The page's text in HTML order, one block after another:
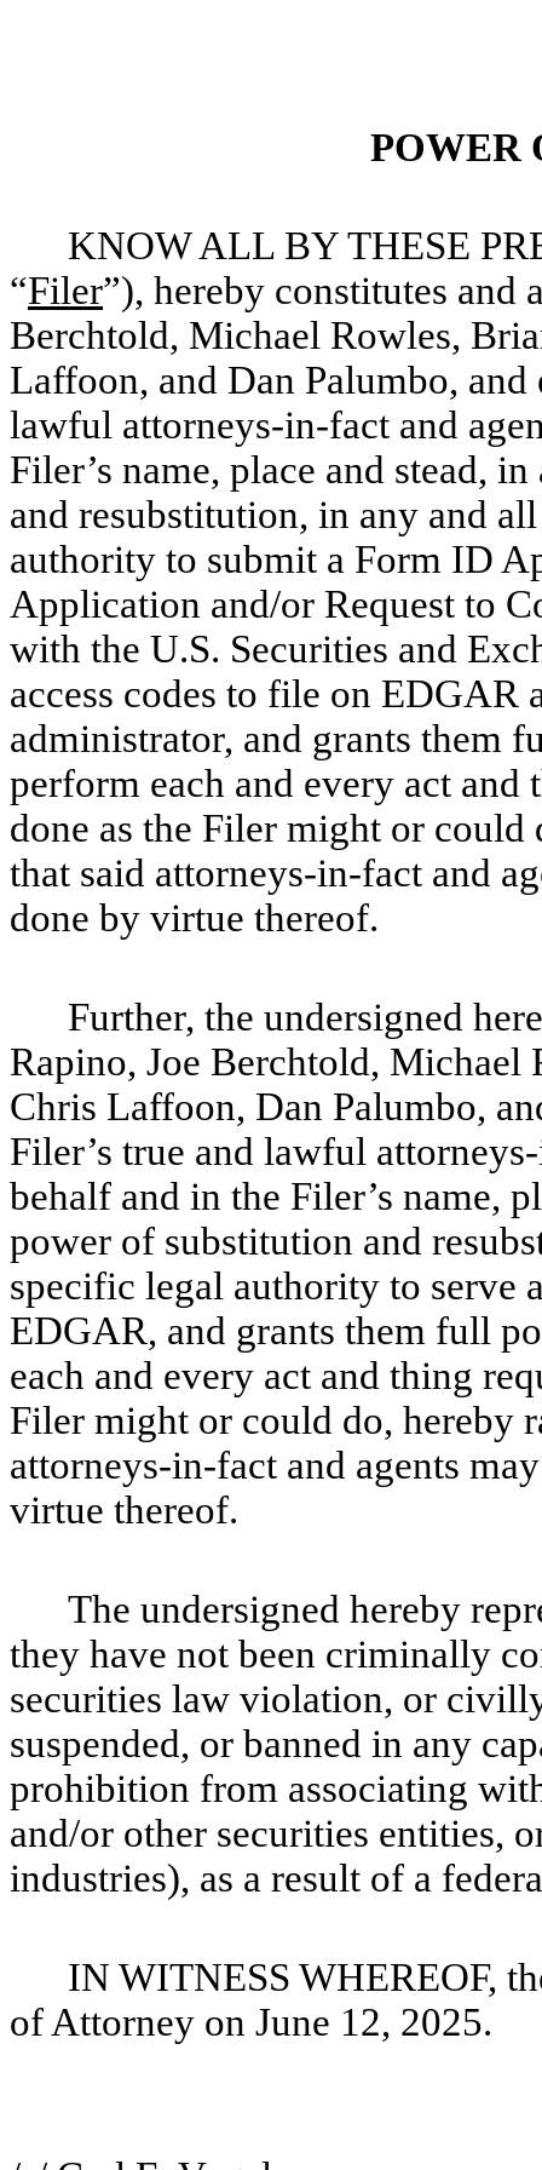
POWER
KNOW ALL BY THESE
“Filer”), hereby constitutes and
Berchtold, Michael Rowles,
Laffoon, and Dan Palumbo, and
lawful attorneys-in-fact and
Filer’s name, place and stead,
and resubstitution, in any and
authority to submit a Form ID
Application and/or Request to
with the U.S. Securities and
access codes to file on EDGAR
administrator, and grants them
perform each and every act and
done as the Filer might or
that said attorneys-in-fact and
done by virtue thereof.
Further, the undersigned
Rapino, Joe Berchtold,
Chris Laffoon, Dan Palumbo,
Filer’s true and lawful
behalf and in the Filer’s name,
power of substitution and
specific legal authority to serve
EDGAR, and grants them full
each and every act and thing
Filer might or could do, hereby
attorneys-in-fact and agents
virtue thereof.
The undersigned hereby
they have not been criminally
securities law violation, or
suspended, or banned in any
prohibition from associating
and/or other securities entities,
industries), as a result of a
IN WITNESS WHEREOF,
of Attorney on June 12, 2025.